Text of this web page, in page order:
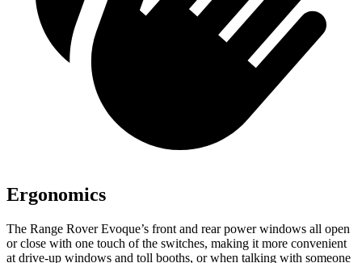
Ergonomics
The Range Rover Evoque’s front and rear power windows all open
or close with one touch of the switches, making it more convenient
at drive-up windows and toll booths, or when talking with someone